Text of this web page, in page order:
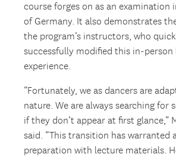
course forges on as an
of Germany. It also demonstrates
the program’s instructors, who
successfully modified this in-person
experience.
“Fortunately, we as dancers are
nature. We are always searching for
if they don’t appear at first glance,”
said. “This transition has warranted
preparation with lecture materials.